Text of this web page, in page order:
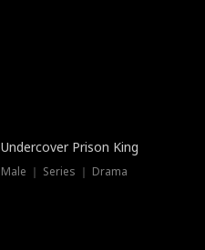
Undercover Prison King
Male ｜ Series ｜ Drama